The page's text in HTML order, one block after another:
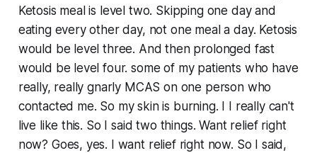
Ketosis meal is level two. Skipping one day and
eating every other day, not one meal a day. Ketosis
would be level three. And then prolonged fast
would be level four. some of my patients who have
really, really gnarly MCAS on one person who
contacted me. So my skin is burning. I I really can't
live like this. So I said two things. Want relief right
now? Goes, yes. I want relief right now. So I said,